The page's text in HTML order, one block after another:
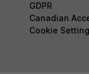
GDPR
Canadian
Cookie